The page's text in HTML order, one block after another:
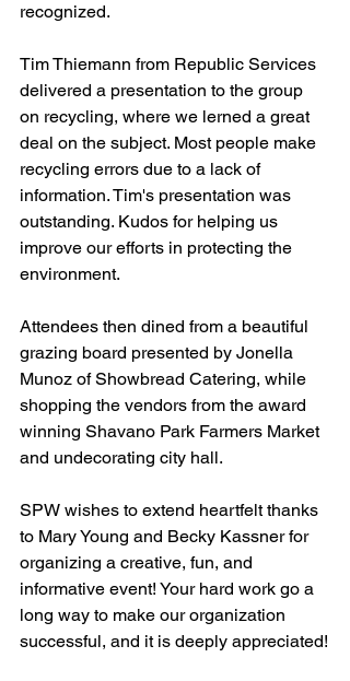
recognized.
Tim Thiemann from Republic Services
delivered a presentation to the group
on recycling, where we lerned a great
deal on the subject. Most people make
recycling errors due to a lack of
information. Tim's presentation was
outstanding. Kudos for helping us
improve our efforts in protecting the
environment.
Attendees then dined from a beautiful
grazing board presented by Jonella
Munoz of Showbread Catering, while
shopping the vendors from the award
winning Shavano Park Farmers Market
and undecorating city hall.
SPW wishes to extend heartfelt thanks
to Mary Young and Becky Kassner for
organizing a creative, fun, and
informative event! Your hard work go a
long way to make our organization
successful, and it is deeply appreciated!